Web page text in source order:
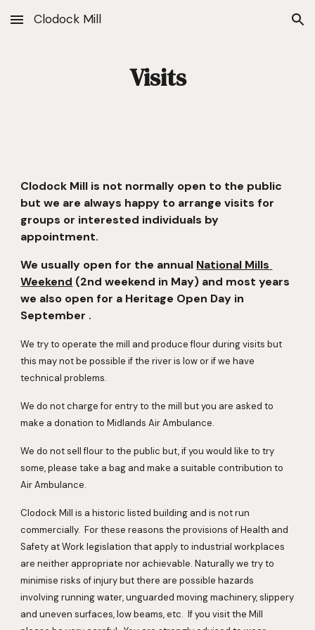
Skip to main content Skip to navigation
Clodock Mill
Visits
Clodock Mill is not normally open to the public
but we are always happy to arrange visits for
groups or interested individuals by
appointment.
We usually open for the annual National Mills
Weekend (2nd weekend in May) and most years
we also open for a Heritage Open Day in
September .
We try to operate the mill and produce flour during visits but
this may not be possible if the river is low or if we have
technical problems.
We do not charge for entry to the mill but you are asked to
make a donation to Midlands Air Ambulance.
We do not sell flour to the public but, if you would like to try
some, please take a bag and make a suitable contribution to
Air Ambulance.
Clodock Mill is a historic listed building and is not run
commercially.  For these reasons the provisions of Health and
Safety at Work legislation that apply to industrial workplaces
are neither appropriate nor achievable. Naturally we try to
minimise risks of injury but there are possible hazards
involving running water, unguarded moving machinery, slippery
and uneven surfaces, low beams, etc.  If you visit the Mill